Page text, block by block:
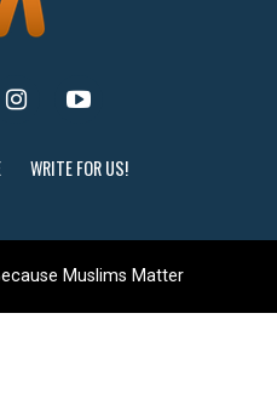
WRITE FOR US!
Muslims Matter